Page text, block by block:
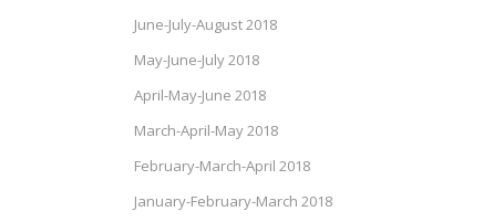
June-July-August 2018
May-June-July 2018
April-May-June 2018
March-April-May 2018
February-March-April 2018
January-February-March 2018